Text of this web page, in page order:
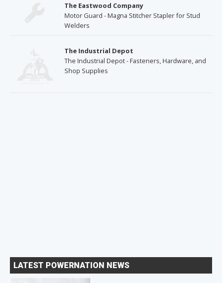
The Eastwood Company
Motor Guard - Magna Stitcher Stapler for Stud
Welders
The Industrial Depot
The Industrial Depot - Fasteners, Hardware, and
Shop Supplies
LATEST POWERNATION NEWS